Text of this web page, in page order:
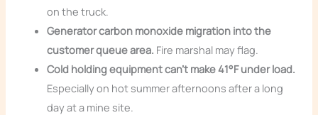
on the truck.
Generator carbon monoxide migration into the
customer queue area. Fire marshal may flag.
Cold holding equipment can’t make 41°F under load.
Especially on hot summer afternoons after a long
day at a mine site.